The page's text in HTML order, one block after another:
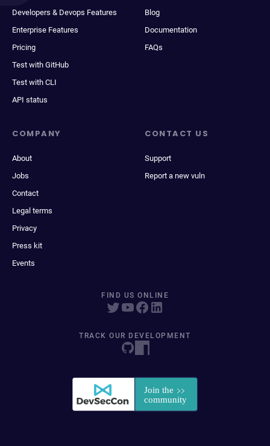
Developers & Devops Features
Enterprise Features
Pricing
Test with GitHub
Test with CLI
API status
Blog
Documentation
FAQs
COMPANY
About
Jobs
Contact
Legal terms
Privacy
Press kit
Events
CONTACT US
Support
Report a new vuln
FIND US ONLINE
TRACK OUR DEVELOPMENT